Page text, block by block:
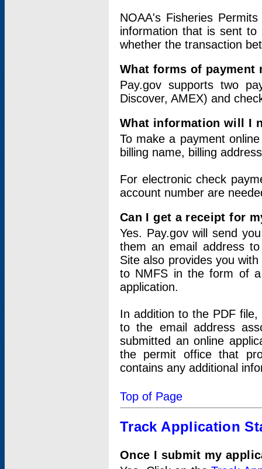
NOAA's Fisheries
information that is sent
whether the transaction
What forms of payment
Pay.gov supports two
Discover, AMEX) and
What information will I
To make a payment
billing name, billing
For electronic check
account number are
Can I get a receipt for
Yes. Pay.gov will send
them an email address
Site also provides you
to NMFS in the form of
application.
In addition to the PDF
to the email address
submitted an online
the permit office that
contains any additional
Top of Page
Track Application
Once I submit my